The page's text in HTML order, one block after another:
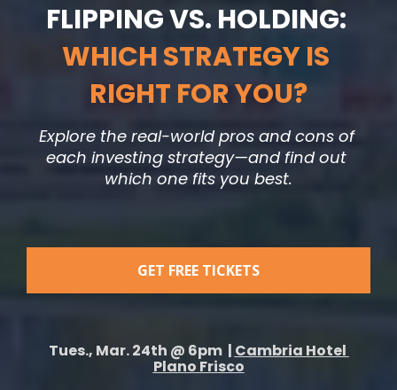
WHICH STRATEGY IS
RIGHT FOR YOU?
Explore the real-world pros and cons of
each investing strategy—and find out
which one fits you best.
GET FREE TICKETS
Tues., Mar. 24th @ 6pm  | Cambria Hotel
Plano Frisco